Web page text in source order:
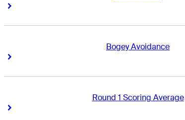
Right Arrow
Bogey Avoidance
Right Arrow
Round 1 Scoring Average
Right Arrow